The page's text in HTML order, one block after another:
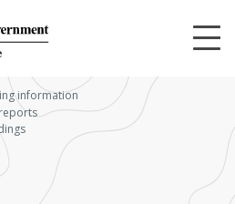
information